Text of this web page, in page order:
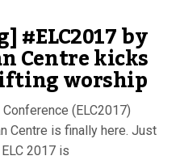
#ELC2017 by
Centre kicks
worship
(ELC2017)
Centre is finally here. Just
2017 is